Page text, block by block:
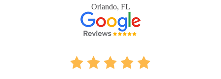
Orlando, FL